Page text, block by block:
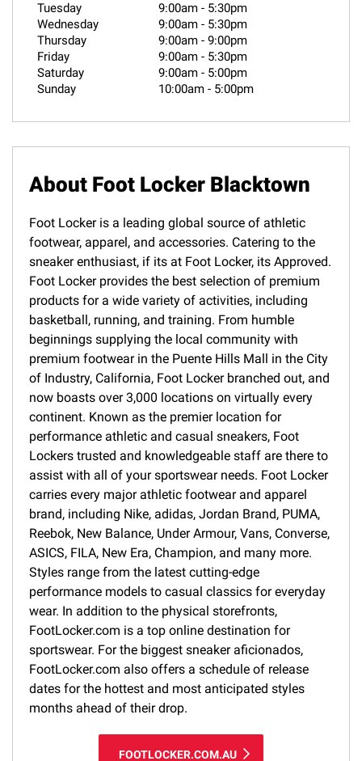
Tuesday
9:00am - 5:30pm
Wednesday
9:00am - 5:30pm
Thursday
9:00am - 9:00pm
Friday
9:00am - 5:30pm
Saturday
9:00am - 5:00pm
Sunday
10:00am - 5:00pm
About Foot Locker Blacktown
Foot Locker is a leading global source of athletic
footwear, apparel, and accessories. Catering to the
sneaker enthusiast, if its at Foot Locker, its Approved.
Foot Locker provides the best selection of premium
products for a wide variety of activities, including
basketball, running, and training. From humble
beginnings supplying the local community with
premium footwear in the Puente Hills Mall in the City
of Industry, California, Foot Locker branched out, and
now boasts over 3,000 locations on virtually every
continent. Known as the premier location for
performance athletic and casual sneakers, Foot
Lockers trusted and knowledgeable staff are there to
assist with all of your sportswear needs. Foot Locker
carries every major athletic footwear and apparel
brand, including Nike, adidas, Jordan Brand, PUMA,
Reebok, New Balance, Under Armour, Vans, Converse,
ASICS, FILA, New Era, Champion, and many more.
Styles range from the latest cutting-edge
performance models to casual classics for everyday
wear. In addition to the physical storefronts,
FootLocker.com is a top online destination for
sportswear. For the biggest sneaker aficionados,
FootLocker.com also offers a schedule of release
dates for the hottest and most anticipated styles
months ahead of their drop.
FOOTLOCKER.COM.AU